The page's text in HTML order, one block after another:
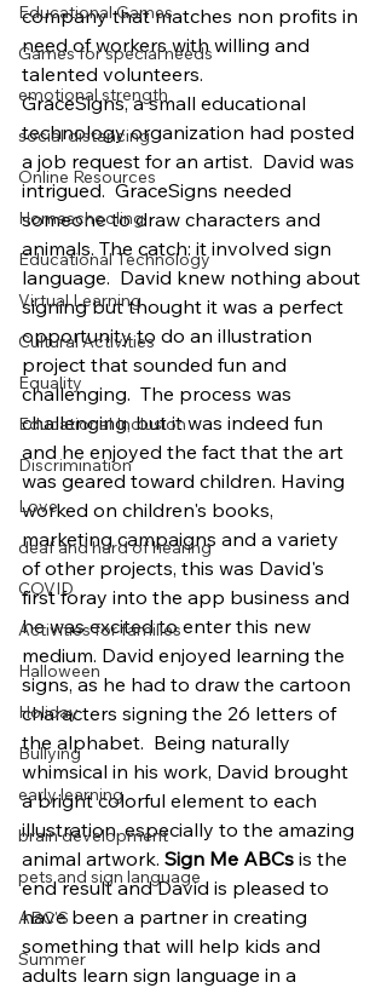
Educational Games
Games for special needs
emotional strength
social distancing
Online Resources
Homeschooling
Educational Technology
Virtual Learning
Cultural Activities
Equality
Educational Inclusion
Discrimination
Love
deaf and hard of hearing
COVID
Activities for families
Halloween
Holiday
Bullying
early learning
brain development
pets and sign language
ABC'S
Summer
company that matches non profits in
need of workers with willing and
talented volunteers.
GraceSigns, a small educational
technology organization had posted
a job request for an artist.  David was
intrigued.  GraceSigns needed
someone to draw characters and
animals. The catch: it involved sign
language.  David knew nothing about
signing but thought it was a perfect
opportunity to do an illustration
project that sounded fun and
challenging.  The process was
challenging, but it was indeed fun
and he enjoyed the fact that the art
was geared toward children. Having
worked on children's books,
marketing campaigns and a variety
of other projects, this was David's
first foray into the app business and
he was excited to enter this new
medium. David enjoyed learning the
signs, as he had to draw the cartoon
characters signing the 26 letters of
the alphabet.  Being naturally
whimsical in his work, David brought
a bright colorful element to each
illustration, especially to the amazing
animal artwork. Sign Me ABCs is the
end result and David is pleased to
have been a partner in creating
something that will help kids and
adults learn sign language in a